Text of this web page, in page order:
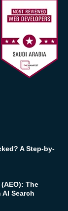
A Step-by-
The
Search